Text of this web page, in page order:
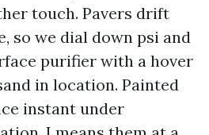
touch. Pavers drift
so we dial down psi and
purifier with a hover
in location. Painted
instant under